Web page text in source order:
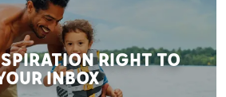
RIGHT TO
INBOX